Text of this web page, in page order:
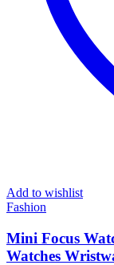
Add to wishlist
Fashion
Mini Focus
Watches